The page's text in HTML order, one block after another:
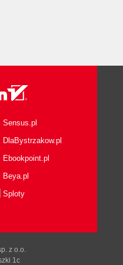
Sensus.pl
DlaBystrzakow.pl
Ebookpoint.pl
Beya.pl
Sploty
z o.o.
1c